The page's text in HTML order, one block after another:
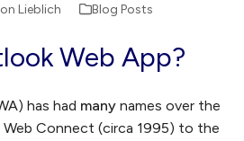
Lieblich Blog Posts
Web App?
has had many names over the
Web Connect (circa 1995) to the